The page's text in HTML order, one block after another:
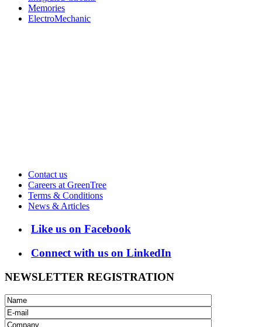
Memories
ElectroMechanic
Contact us
Careers at GreenTree
Terms & Conditions
News & Articles
Like us on Facebook
Connect with us on LinkedIn
NEWSLETTER REGISTRATION